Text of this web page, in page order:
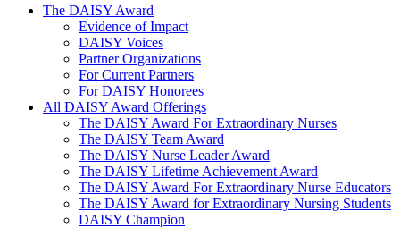
The Daisy Award
The DAISY Award
Evidence of Impact
DAISY Voices
Partner Organizations
For Current Partners
For DAISY Honorees
All DAISY Award Offerings
The DAISY Award For Extraordinary Nurses
The DAISY Team Award
The DAISY Nurse Leader Award
The DAISY Lifetime Achievement Award
The DAISY Award For Extraordinary Nurse Educators
The DAISY Award for Extraordinary Nursing Students
DAISY Champion